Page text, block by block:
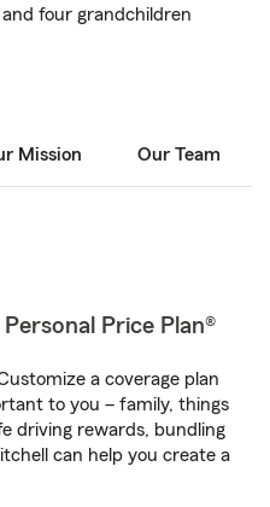
four grandchildren
Mission Our Team
Price Plan®
a coverage plan
to you – family, things
driving rewards, bundling
can help you create a